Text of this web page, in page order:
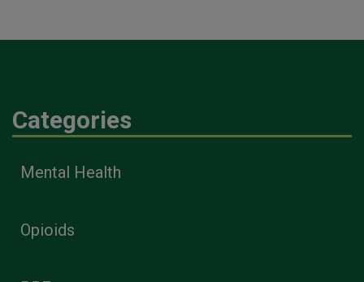
Categories
Mental Health
Opioids